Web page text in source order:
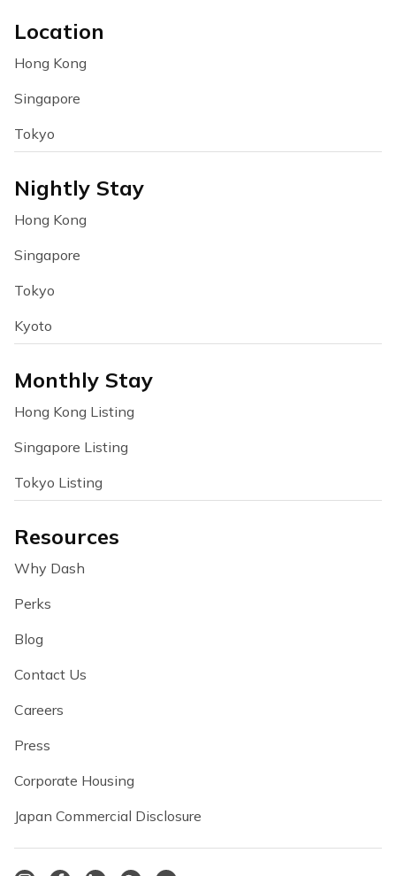
Location
Hong Kong
Singapore
Tokyo
Nightly Stay
Hong Kong
Singapore
Tokyo
Kyoto
Monthly Stay
Hong Kong Listing
Singapore Listing
Tokyo Listing
Resources
Why Dash
Perks
Blog
Contact Us
Careers
Press
Corporate Housing
Japan Commercial Disclosure